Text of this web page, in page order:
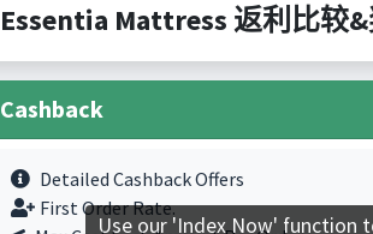
Essentia Mattress 返利比较
Cashback
Detailed Cashback Offers
First Order Rate.
Use our 'Index Now' function